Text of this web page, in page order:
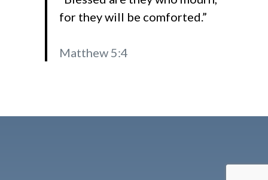
for they will be comforted.”
Matthew 5:4